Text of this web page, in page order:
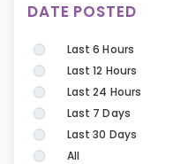
DATE POSTED
Last 6 Hours
Last 12 Hours
Last 24 Hours
Last 7 Days
Last 30 Days
All